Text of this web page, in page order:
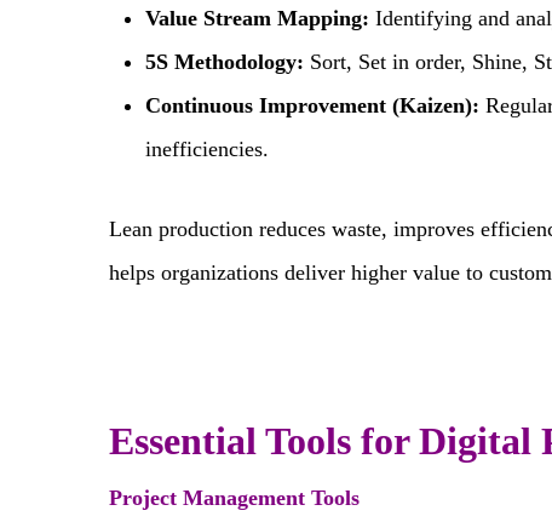
Value Stream Mapping: Identifying and
5S Methodology: Sort, Set in order, Shine,
Continuous Improvement (Kaizen):
inefficiencies.
Lean production reduces waste, improves
helps organizations deliver higher value to
Essential Tools for
Project Management Tools